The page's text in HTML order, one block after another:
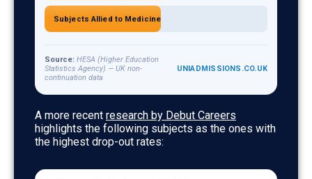
Subjects Allied to Medicine
Source: HESA (Higher Education
Statistics Agency) — UK non-
continuation data
UNIADMISSIONS.CO.UK
A more recent research by Debut Careers
highlights the following subjects as the ones with
the highest drop-out rates: